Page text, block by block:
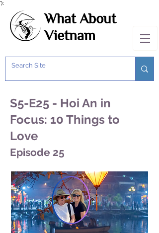
');
What About
Vietnam
S5-E25 - Hoi An in
Focus: 10 Things to
Love
Episode 25